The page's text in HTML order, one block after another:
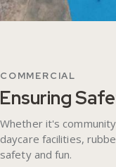
COMMERCIAL
Ensuring
Whether it's
daycare facilities,
safety and fun.